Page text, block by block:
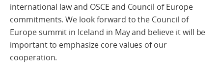
international law and OSCE and Council of Europe
commitments. We look forward to the Council of
Europe summit in Iceland in May and believe it will be
important to emphasize core values of our
cooperation.